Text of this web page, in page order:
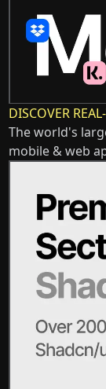
DISCOVER
The world's
mobile & web